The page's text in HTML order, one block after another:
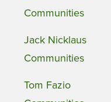
Communities
Jack Nicklaus
Communities
Tom Fazio